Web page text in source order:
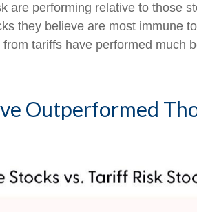
are performing relative to those
they believe are most immune
tariffs have performed much
Outperformed